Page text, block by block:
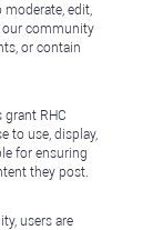
moderate, edit,
our community
or contain
RHC
to use, display,
for ensuring
they post.
users are